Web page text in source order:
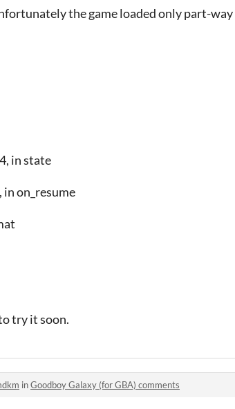
the game loaded only part-
in state
in on_resume
try it soon.
inGoodboy Galaxy (for GBA) comments